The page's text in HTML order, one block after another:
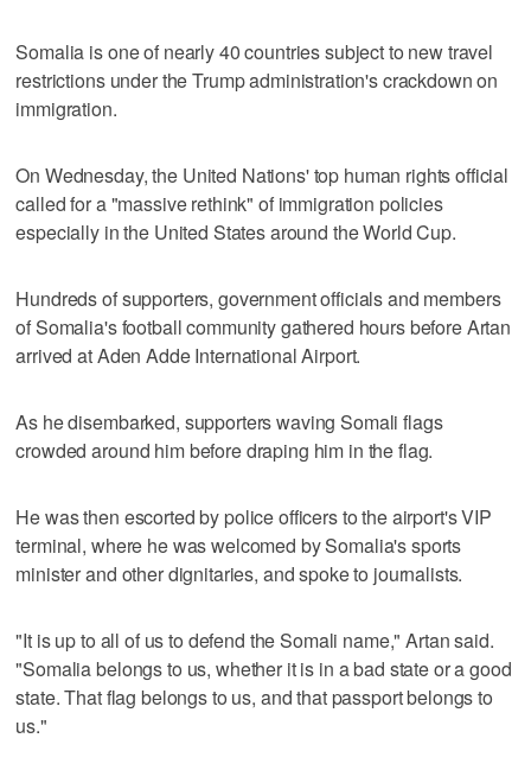
Somalia is one of nearly 40 countries subject to new travel
restrictions under the Trump administration's crackdown on
immigration.
On Wednesday, the United Nations' top human rights official
called for a "massive rethink" of immigration policies
especially in the United States around the World Cup.
Hundreds of supporters, government officials and members
of Somalia's football community gathered hours before Artan
arrived at Aden Adde International Airport.
As he disembarked, supporters waving Somali flags
crowded around him before draping him in the flag.
He was then escorted by police officers to the airport's VIP
terminal, where he was welcomed by Somalia's sports
minister and other dignitaries, and spoke to journalists.
"It is up to all of us to defend the Somali name," Artan said.
"Somalia belongs to us, whether it is in a bad state or a good
state. That flag belongs to us, and that passport belongs to
us."